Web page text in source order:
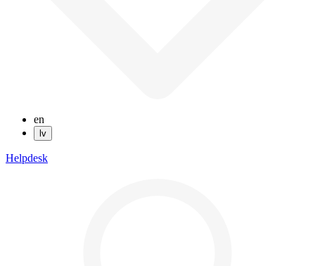
en
lv
Helpdesk